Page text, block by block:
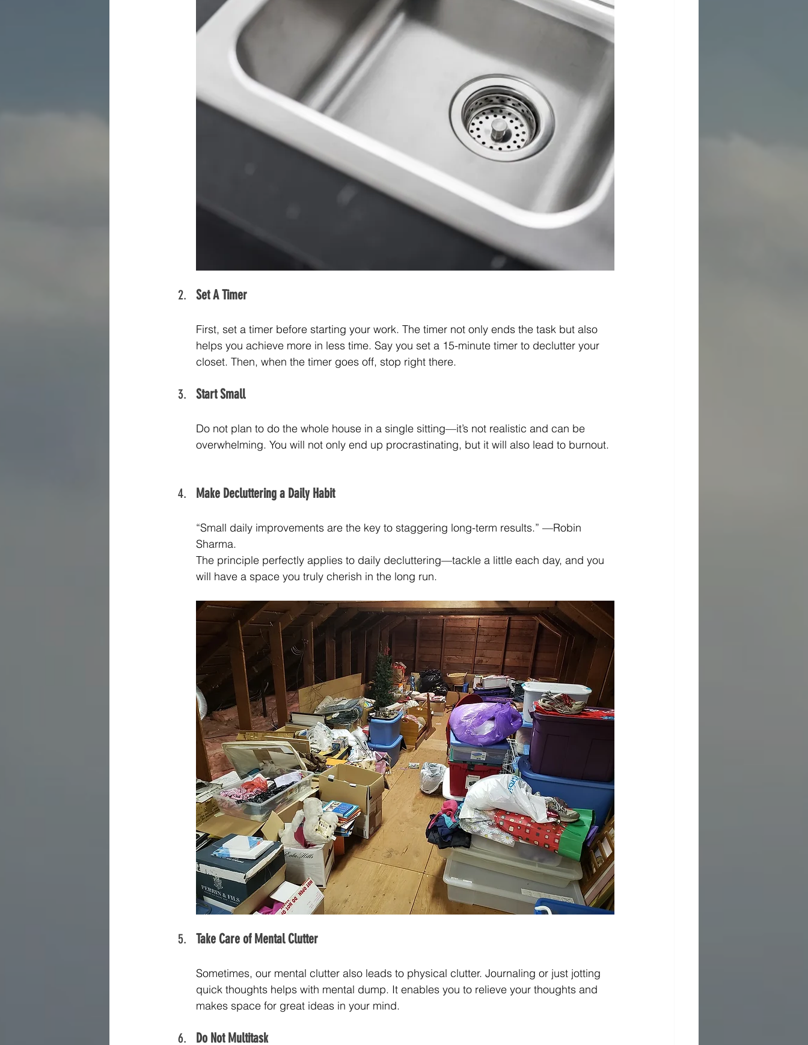
Set A Timer
First, set a timer before starting your work. The timer not only ends the task but also
helps you achieve more in less time. Say you set a 15-minute timer to declutter your
closet. Then, when the timer goes off, stop right there.
Start Small
Do not plan to do the whole house in a single sitting—it’s not realistic and can be
overwhelming. You will not only end up procrastinating, but it will also lead to burnout.
Make Decluttering a Daily Habit
“Small daily improvements are the key to staggering long-term results.” —Robin
Sharma.
The principle perfectly applies to daily decluttering—tackle a little each day, and you
will have a space you truly cherish in the long run.
Take Care of Mental Clutter
Sometimes, our mental clutter also leads to physical clutter. Journaling or just jotting
quick thoughts helps with mental dump. It enables you to relieve your thoughts and
makes space for great ideas in your mind.
Do Not Multitask